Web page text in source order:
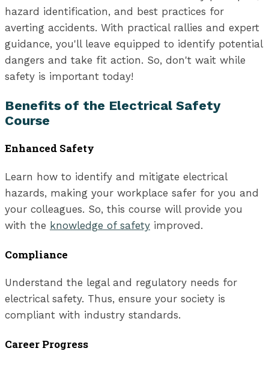
hazard identification, and best practices for
averting accidents. With practical rallies and expert
guidance, you'll leave equipped to identify potential
dangers and take fit action. So, don't wait while
safety is important today!
Benefits of the Electrical Safety
Course
Enhanced Safety
Learn how to identify and mitigate electrical
hazards, making your workplace safer for you and
your colleagues. So, this course will provide you
with the knowledge of safety improved.
Compliance
Understand the legal and regulatory needs for
electrical safety. Thus, ensure your society is
compliant with industry standards.
Career Progress